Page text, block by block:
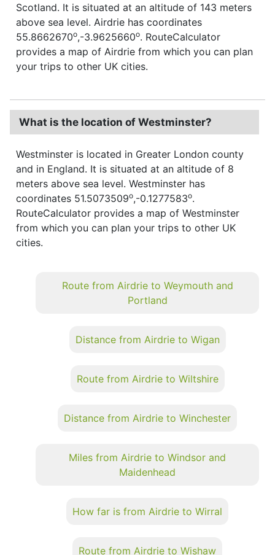
Scotland. It is situated at an altitude of 143 meters
above sea level. Airdrie has coordinates
55.8662670o,-3.9625660o. RouteCalculator
provides a map of Airdrie from which you can plan
your trips to other UK cities.
What is the location of Westminster?
Westminster is located in Greater London county
and in England. It is situated at an altitude of 8
meters above sea level. Westminster has
coordinates 51.5073509o,-0.1277583o.
RouteCalculator provides a map of Westminster
from which you can plan your trips to other UK
cities.
Route from Airdrie to Weymouth and
Portland
Distance from Airdrie to Wigan
Route from Airdrie to Wiltshire
Distance from Airdrie to Winchester
Miles from Airdrie to Windsor and
Maidenhead
How far is from Airdrie to Wirral
Route from Airdrie to Wishaw